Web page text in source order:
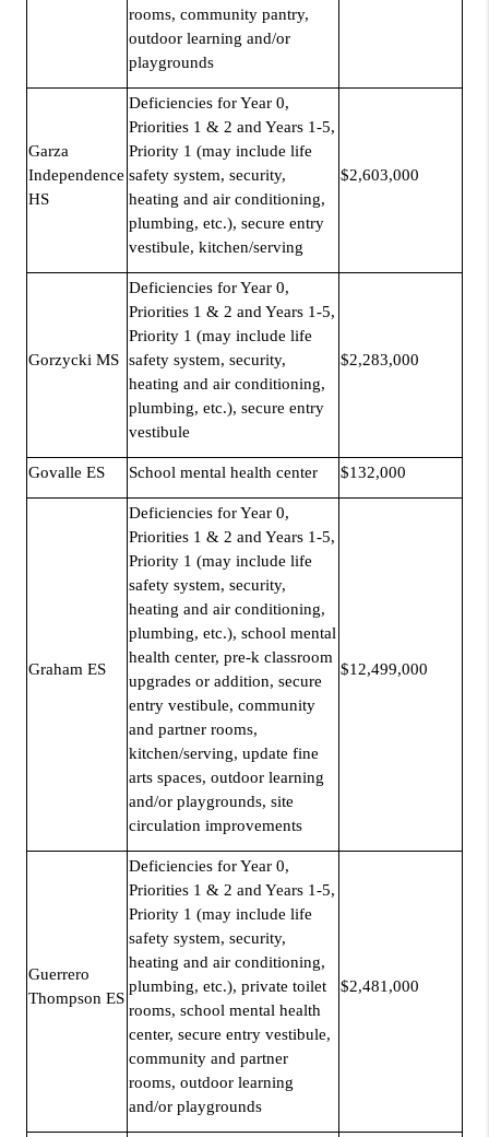
rooms, community pantry,
outdoor learning and/or
playgrounds
Garza
Independence
HS
Deficiencies for Year 0,
Priorities 1 & 2 and Years 1-5,
Priority 1 (may include life
safety system, security,
heating and air conditioning,
plumbing, etc.), secure entry
vestibule, kitchen/serving
$2,603,000
Gorzycki MS
Deficiencies for Year 0,
Priorities 1 & 2 and Years 1-5,
Priority 1 (may include life
safety system, security,
heating and air conditioning,
plumbing, etc.), secure entry
vestibule
$2,283,000
Govalle ES School mental health center $132,000
Graham ES
Deficiencies for Year 0,
Priorities 1 & 2 and Years 1-5,
Priority 1 (may include life
safety system, security,
heating and air conditioning,
plumbing, etc.), school mental
health center, pre-k classroom
upgrades or addition, secure
entry vestibule, community
and partner rooms,
kitchen/serving, update fine
arts spaces, outdoor learning
and/or playgrounds, site
circulation improvements
$12,499,000
Guerrero
Thompson ES
Deficiencies for Year 0,
Priorities 1 & 2 and Years 1-5,
Priority 1 (may include life
safety system, security,
heating and air conditioning,
plumbing, etc.), private toilet
rooms, school mental health
center, secure entry vestibule,
community and partner
rooms, outdoor learning
and/or playgrounds
$2,481,000